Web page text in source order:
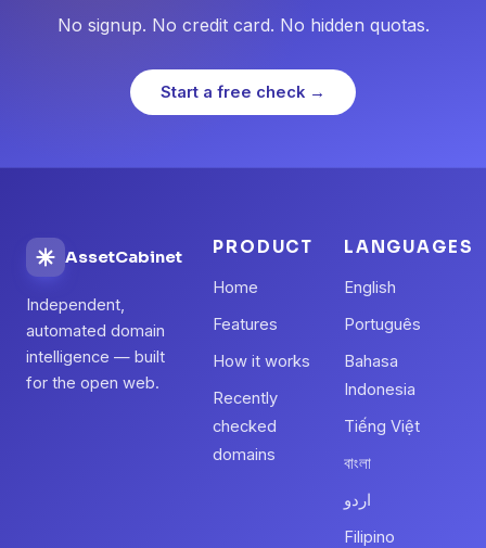
No signup. No credit card. No hidden quotas.
Start a free check →
AssetCabinet
Independent,
automated domain
intelligence — built
for the open web.
PRODUCT
Home
Features
How it works
Recently
checked
domains
LANGUAGES
English
Português
Bahasa
Indonesia
Tiếng Việt
বাংলা
اردو
Filipino